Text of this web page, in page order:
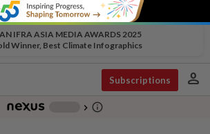
IFRA ASIA MEDIA AWARDS 2025
Winner, Best Climate Infographics
Subscriptions person
chevron_right info_outline